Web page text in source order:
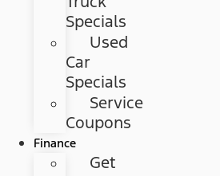
Specials
Used
Car
Specials
Service
Coupons
Finance
Get